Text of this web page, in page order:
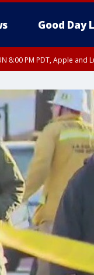
Good Day
8:00 PM PDT, Apple and